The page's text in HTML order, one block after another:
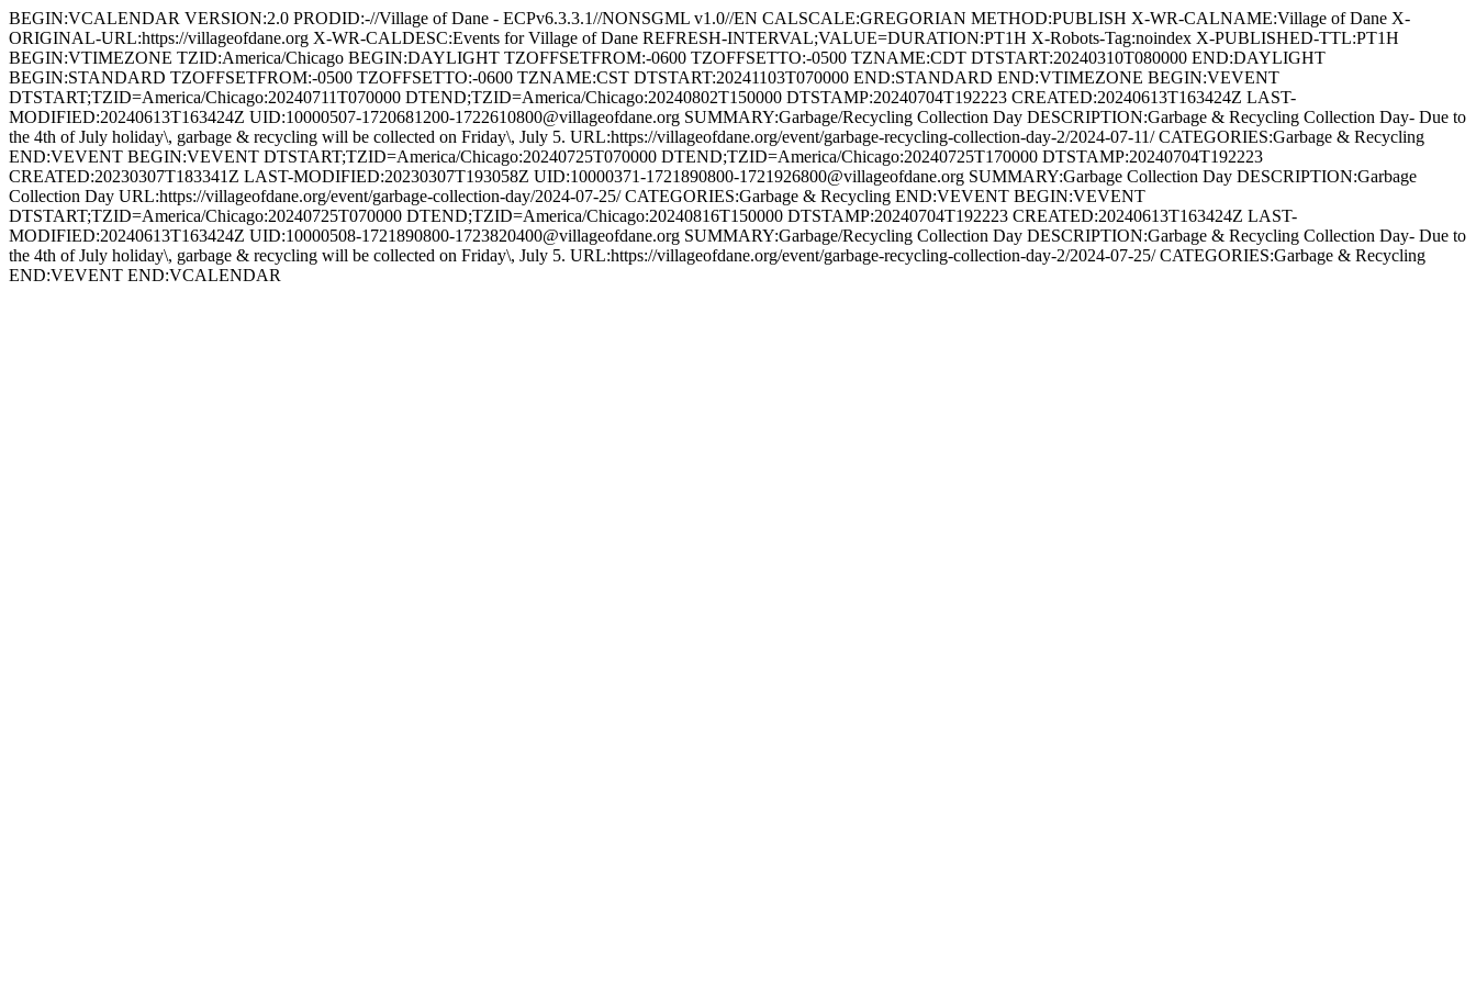
BEGIN:VCALENDAR VERSION:2.0 PRODID:-//Village of Dane - ECPv6.3.3.1//NONSGML v1.0//EN CALSCALE:GREGORIAN METHOD:PUBLISH X-WR-CALNAME:Village of Dane X-
ORIGINAL-URL:https://villageofdane.org X-WR-CALDESC:Events for Village of Dane REFRESH-INTERVAL;VALUE=DURATION:PT1H X-Robots-Tag:noindex X-PUBLISHED-TTL:PT1H
BEGIN:VTIMEZONE TZID:America/Chicago BEGIN:DAYLIGHT TZOFFSETFROM:-0600 TZOFFSETTO:-0500 TZNAME:CDT DTSTART:20240310T080000 END:DAYLIGHT
BEGIN:STANDARD TZOFFSETFROM:-0500 TZOFFSETTO:-0600 TZNAME:CST DTSTART:20241103T070000 END:STANDARD END:VTIMEZONE BEGIN:VEVENT
DTSTART;TZID=America/Chicago:20240711T070000 DTEND;TZID=America/Chicago:20240802T150000 DTSTAMP:20240704T192223 CREATED:20240613T163424Z LAST-
MODIFIED:20240613T163424Z UID:10000507-1720681200-1722610800@villageofdane.org SUMMARY:Garbage/Recycling Collection Day DESCRIPTION:Garbage & Recycling Collection Day- Due to
the 4th of July holiday\, garbage & recycling will be collected on Friday\, July 5. URL:https://villageofdane.org/event/garbage-recycling-collection-day-2/2024-07-11/ CATEGORIES:Garbage & Recycling
END:VEVENT BEGIN:VEVENT DTSTART;TZID=America/Chicago:20240725T070000 DTEND;TZID=America/Chicago:20240725T170000 DTSTAMP:20240704T192223
CREATED:20230307T183341Z LAST-MODIFIED:20230307T193058Z UID:10000371-1721890800-1721926800@villageofdane.org SUMMARY:Garbage Collection Day DESCRIPTION:Garbage
Collection Day URL:https://villageofdane.org/event/garbage-collection-day/2024-07-25/ CATEGORIES:Garbage & Recycling END:VEVENT BEGIN:VEVENT
DTSTART;TZID=America/Chicago:20240725T070000 DTEND;TZID=America/Chicago:20240816T150000 DTSTAMP:20240704T192223 CREATED:20240613T163424Z LAST-
MODIFIED:20240613T163424Z UID:10000508-1721890800-1723820400@villageofdane.org SUMMARY:Garbage/Recycling Collection Day DESCRIPTION:Garbage & Recycling Collection Day- Due to
the 4th of July holiday\, garbage & recycling will be collected on Friday\, July 5. URL:https://villageofdane.org/event/garbage-recycling-collection-day-2/2024-07-25/ CATEGORIES:Garbage & Recycling
END:VEVENT END:VCALENDAR